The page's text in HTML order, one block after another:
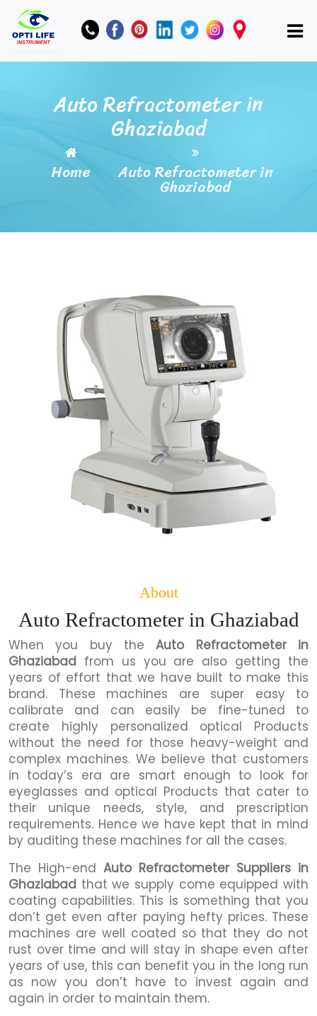
Auto Refractometer in
Ghaziabad
Home Auto Refractometer in
Ghaziabad
About
Auto Refractometer in Ghaziabad
When you buy theAuto Refractometer in
Ghaziabad from us you are also getting the
years of effort that we have built to make this
brand. These machines are super easy to
calibrate and can easily be fine-tuned to
create highly personalized optical Products
without the need for those heavy-weight and
complex machines. We believe that customers
in today’s era are smart enough to look for
eyeglasses and optical Products that cater to
their unique needs, style, and prescription
requirements. Hence we have kept that in mind
by auditing these machines for all the cases.
The High-end Auto Refractometer Suppliers in
Ghaziabad that we supply come equipped with
coating capabilities. This is something that you
don’t get even after paying hefty prices. These
machines are well coated so that they do not
rust over time and will stay in shape even after
years of use, this can benefit you in the long run
as now you don’t have to invest again and
again in order to maintain them.